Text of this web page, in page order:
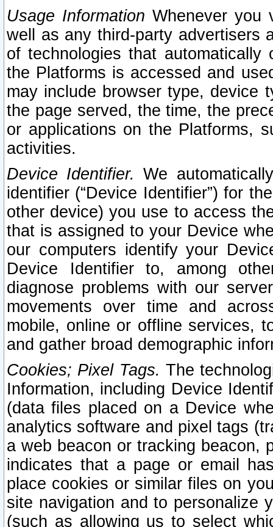
Usage Information Whenever you
well as any third-party advertisers
of technologies that
the Platforms is accessed and
may include browser type, device
the page served, the time, the
or applications on the Platforms,
activities.
Device Identifier. We
identifier (“Device Identifier”) for
other device) you use to access
that is assigned to your Device
our computers identify your
Device Identifier to, among
diagnose problems with our
movements over time and
mobile, online or offline services,
and gather broad demographic
Cookies; Pixel Tags. The
Information, including Device
(data files placed on a Device
analytics software and pixel tags
a web beacon or tracking beacon,
indicates that a page or email
place cookies or similar files on
site navigation and to personalize
(such as allowing us to select